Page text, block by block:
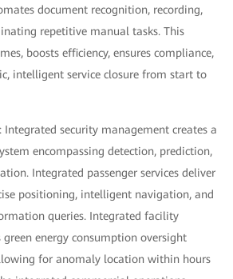
document recognition, recording,
repetitive manual tasks. This
boosts efficiency, ensures compliance,
intelligent service closure from start to
Integrated security management creates a
encompassing detection, prediction,
Integrated passenger services deliver
positioning, intelligent navigation, and
queries. Integrated facility
energy consumption oversight
for anomaly location within hours